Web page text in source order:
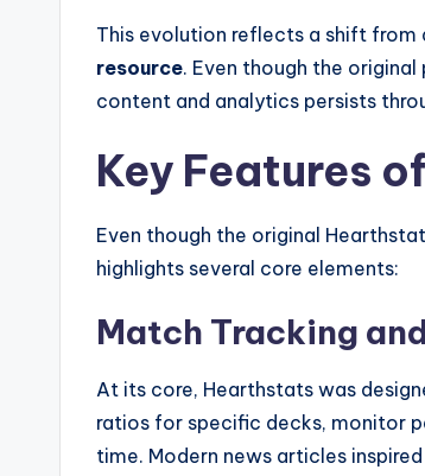
This evolution reflects a shift
resource. Even though the
content and analytics persists
Key Features
Even though the original
highlights several core elements:
Match Tracking
At its core, Hearthstats was
ratios for specific decks, monitor
time. Modern news articles